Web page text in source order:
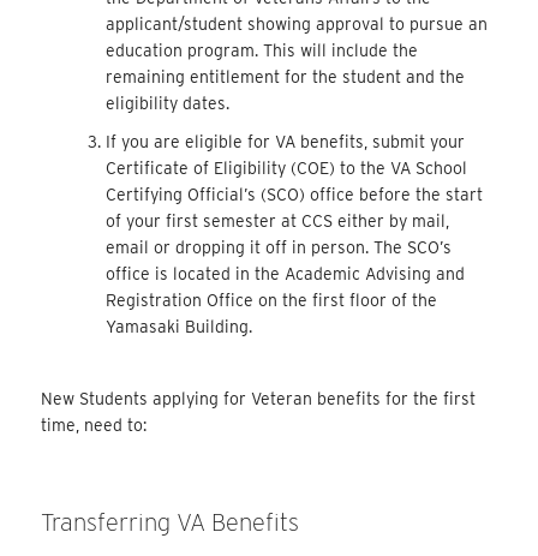
applicant/student showing approval to pursue an
education program. This will include the
remaining entitlement for the student and the
eligibility dates.
If you are eligible for VA benefits, submit your
Certificate of Eligibility (COE) to the VA School
Certifying Official’s (SCO) office before the start
of your first semester at CCS either by mail,
email or dropping it off in person. The SCO’s
office is located in the Academic Advising and
Registration Office on the first floor of the
Yamasaki Building.
New Students applying for Veteran benefits for the first
time, need to:
Transferring VA Benefits